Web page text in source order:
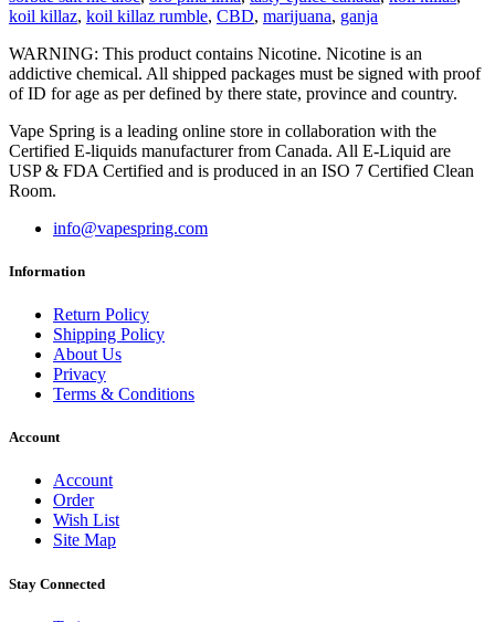
koil killaz, koil killaz rumble, CBD, marijuana, ganja
WARNING: This product contains Nicotine. Nicotine is an
addictive chemical. All shipped packages must be signed with proof
of ID for age as per defined by there state, province and country.
Vape Spring is a leading online store in collaboration with the
Certified E-liquids manufacturer from Canada. All E-Liquid are
USP & FDA Certified and is produced in an ISO 7 Certified Clean
Room.
info@vapespring.com
Information
Return Policy
Shipping Policy
About Us
Privacy
Terms & Conditions
Account
Account
Order
Wish List
Site Map
Stay Connected